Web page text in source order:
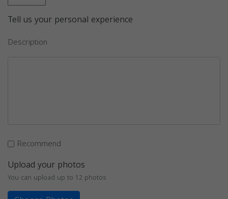
Tell us your personal experience
Description
Recommend
Upload your photos
You can upload up to 12 photos